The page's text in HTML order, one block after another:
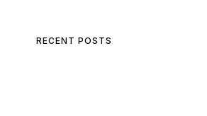
RECENT POSTS